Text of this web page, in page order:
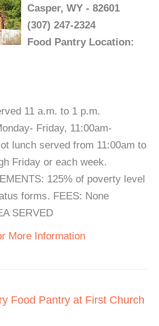
Casper, WY - 82601
(307) 247-2324
Food Pantry Location:
11 a.m. to 1 p.m.
Friday, 11:00am-
lunch served from 11:00am to
Friday or each week.
125% of poverty level
forms. FEES: None
SERVED
More Information
Food Pantry at First Church